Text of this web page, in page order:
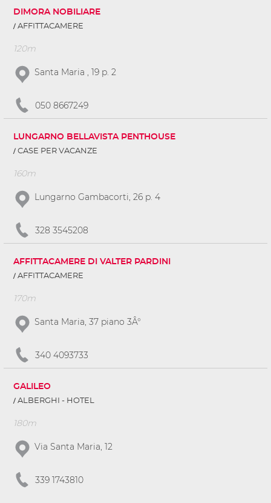
DIMORA NOBILIARE
AFFITTACAMERE
120m
Santa Maria , 19 p. 2
050 8667249
LUNGARNO BELLAVISTA PENTHOUSE
CASE PER VACANZE
160m
Lungarno Gambacorti, 26 p. 4
328 3545208
AFFITTACAMERE DI VALTER PARDINI
AFFITTACAMERE
170m
Santa Maria, 37 piano 3Â°
340 4093733
GALILEO
ALBERGHI - HOTEL
180m
Via Santa Maria, 12
339 1743810